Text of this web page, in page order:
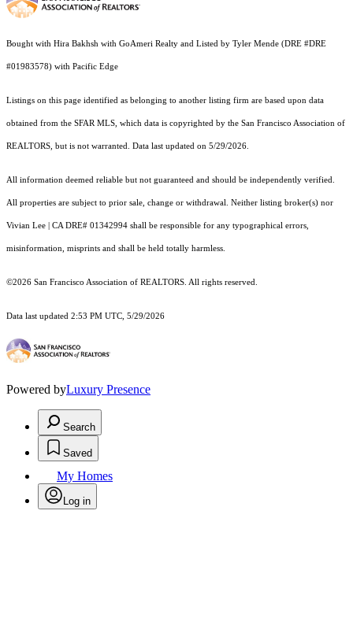
Bought with Hira Bakhsh with GoAmeri Realty and Listed by Tyler Mende (DRE #DRE
#01983578) with Pacific Edge
Listings on this page identified as belonging to another listing firm are based upon data
obtained from the SFAR MLS, which data is copyrighted by the San Francisco Association of
REALTORS, but is not warranted. Data last updated on 5/29/2026.
All information deemed reliable but not guaranteed and should be independently verified.
All properties are subject to prior sale, change or withdrawal. Neither listing broker(s) nor
Vivian Lee | CA DRE# 01342994 shall be responsible for any typographical errors,
misinformation, misprints and shall be held totally harmless.
©2026 San Francisco Association of REALTORS. All rights reserved.
Data last updated 2:53 PM UTC, 5/29/2026
Powered byLuxury Presence
Search
Saved
My Homes
Log in